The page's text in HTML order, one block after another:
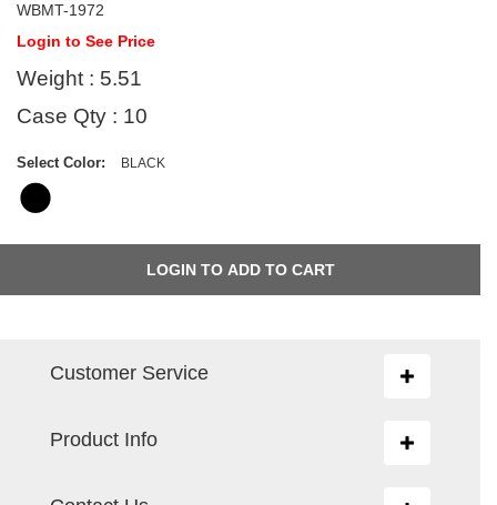
WBMT-1972
Login to See Price
Weight : 5.51
Case Qty : 10
Select Color: BLACK
Toggle
Customer Service
Toggle
Product Info